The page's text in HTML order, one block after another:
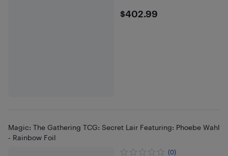
$402.99
$402.99
Magic: The Gathering TCG: Secret Lair Featuring: Phoebe Wahl
- Rainbow Foil
(0)